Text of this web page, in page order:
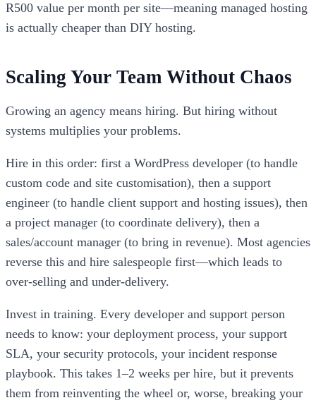
R500 value per month per site—meaning managed hosting
is actually cheaper than DIY hosting.
Scaling Your Team Without Chaos
Growing an agency means hiring. But hiring without
systems multiplies your problems.
Hire in this order: first a WordPress developer (to handle
custom code and site customisation), then a support
engineer (to handle client support and hosting issues), then
a project manager (to coordinate delivery), then a
sales/account manager (to bring in revenue). Most agencies
reverse this and hire salespeople first—which leads to
over-selling and under-delivery.
Invest in training. Every developer and support person
needs to know: your deployment process, your support
SLA, your security protocols, your incident response
playbook. This takes 1–2 weeks per hire, but it prevents
them from reinventing the wheel or, worse, breaking your